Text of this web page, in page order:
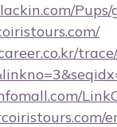
Pups/